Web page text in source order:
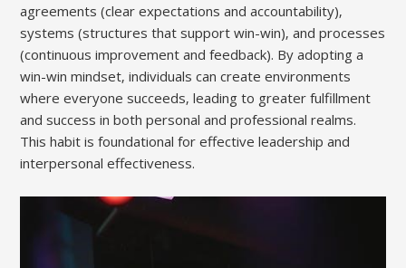
agreements (clear expectations and accountability)‚
systems (structures that support win-win)‚ and processes
(continuous improvement and feedback). By adopting a
win-win mindset‚ individuals can create environments
where everyone succeeds‚ leading to greater fulfillment
and success in both personal and professional realms.
This habit is foundational for effective leadership and
interpersonal effectiveness.